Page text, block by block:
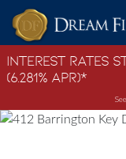
Skip to content
Interest Rates
(6.281% APR)*